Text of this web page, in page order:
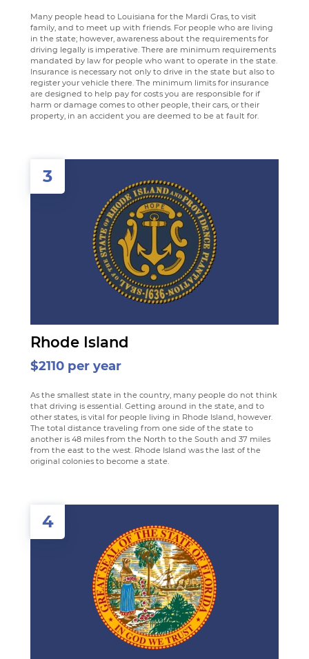
Many people head to Louisiana for the Mardi Gras, to visit
family, and to meet up with friends. For people who are living
in the state; however, awareness about the requirements for
driving legally is imperative. There are minimum requirements
mandated by law for people who want to operate in the state.
Insurance is necessary not only to drive in the state but also to
register your vehicle there. The minimum limits for insurance
are designed to help pay for costs you are responsible for if
harm or damage comes to other people, their cars, or their
property, in an accident you are deemed to be at fault for.
3
Rhode Island
$2110 per year
As the smallest state in the country, many people do not think
that driving is essential. Getting around in the state, and to
other states, is vital for people living in Rhode Island, however.
The total distance traveling from one side of the state to
another is 48 miles from the North to the South and 37 miles
from the east to the west. Rhode Island was the last of the
original colonies to become a state.
4